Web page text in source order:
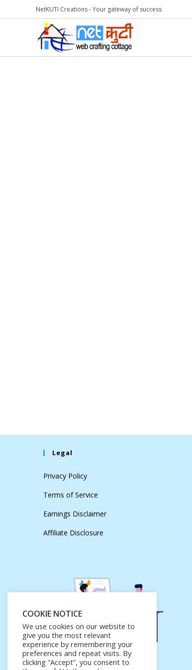
NetKUTI Creations - Your gateway of success
Legal
Privacy Policy
Terms of Service
Earnings Disclaimer
Affiliate Disclosure
COOKIE NOTICE
We use cookies on our website to
give you the most relevant
experience by remembering your
preferences and repeat visits. By
clicking “Accept”, you consent to